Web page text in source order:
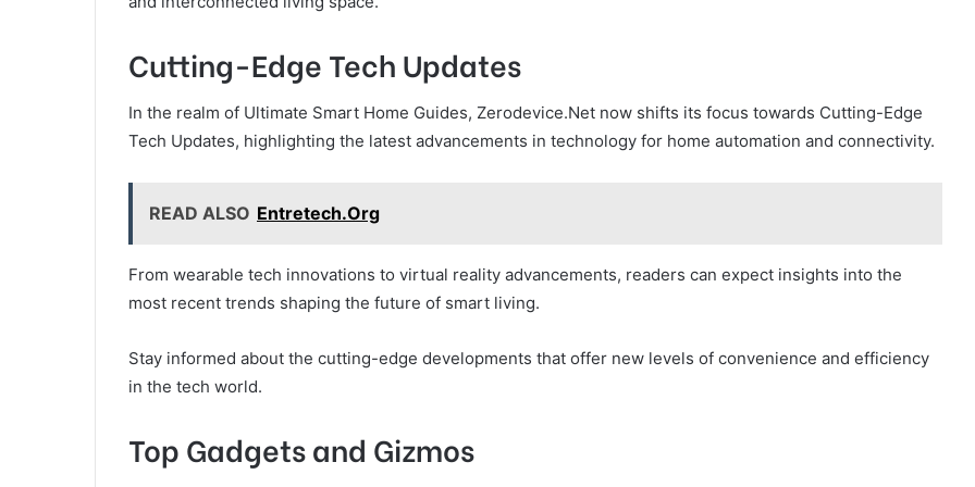
Cutting-Edge Tech Updates
In the realm of Ultimate Smart Home Guides, Zerodevice.Net now shifts its focus towards Cutting-Edge
Tech Updates, highlighting the latest advancements in technology for home automation and connectivity.
READ ALSO Entretech.Org
From wearable tech innovations to virtual reality advancements, readers can expect insights into the
most recent trends shaping the future of smart living.
Stay informed about the cutting-edge developments that offer new levels of convenience and efficiency
in the tech world.
Top Gadgets and Gizmos